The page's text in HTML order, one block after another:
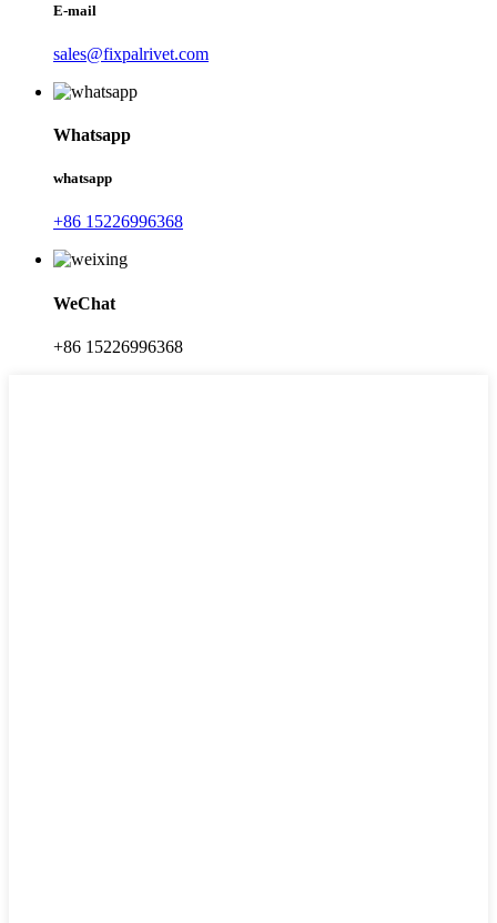
E-mail
sales@fixpalrivet.com
Whatsapp
whatsapp
+86 15226996368
WeChat
+86 15226996368